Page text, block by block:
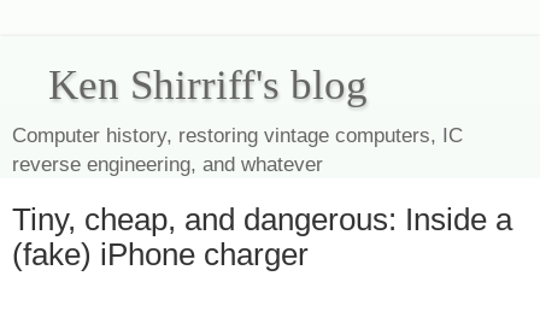
Ken Shirriff's blog
Computer history, restoring vintage computers, IC
reverse engineering, and whatever
Tiny, cheap, and dangerous: Inside a
(fake) iPhone charger